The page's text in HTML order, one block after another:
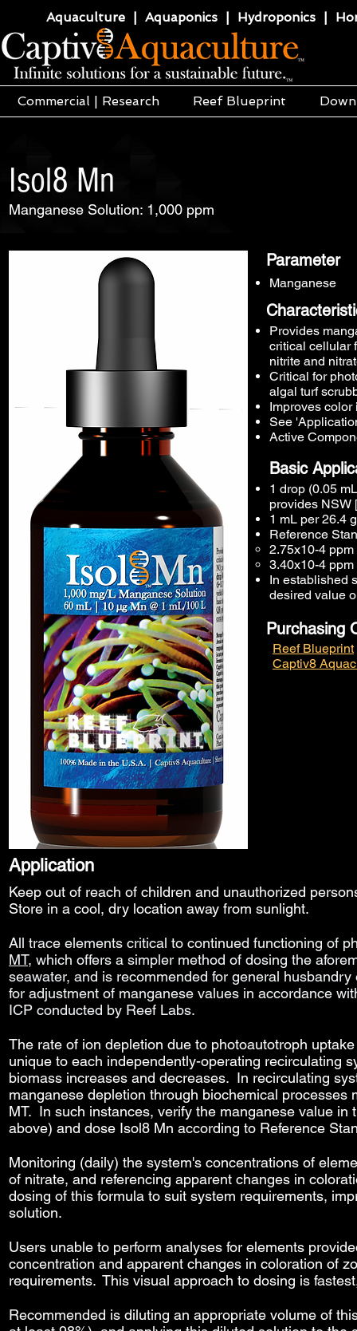
Aquaculture | Aquaponics | Hydroponics |
Commercial | Research Reef Blueprint
Isol8 Mn
Manganese Solution: 1,000 ppm
Parameter
Manganese
Provides
critical cellular
nitrite and
Critical for
algal turf
Improves
See
Active
Basic
1 drop (0.05
provides NSW
1 mL per 26.4
Reference
2.75x10-4 ppm
3.40x10-4 ppm
In established
desired value
Purchasing
Reef Blueprint
Captiv8
Application
Keep out of reach of children and unauthorized
Store in a cool, dry location away from sunlight.
All trace elements critical to continued functioning of
MT, which offers a simpler method of dosing the
seawater, and is recommended for general
for adjustment of manganese values in accordance
ICP conducted by Reef Labs.
The rate of ion depletion due to photoautotroph
unique to each independently-operating recirculating
biomass increases and decreases. In recirculating
manganese depletion through biochemical
MT. In such instances, verify the manganese value
above) and dose Isol8 Mn according to Reference
Monitoring (daily) the system's concentrations of
of nitrate, and referencing apparent changes in
dosing of this formula to suit system requirements,
solution.
Users unable to perform analyses for elements
concentration and apparent changes in coloration of
requirements. This visual approach to dosing is
Recommended is diluting an appropriate volume of